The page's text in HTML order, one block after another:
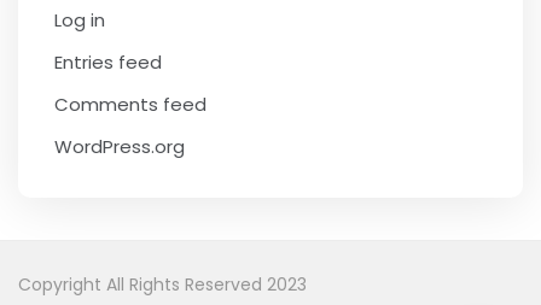
Log in
Entries feed
Comments feed
WordPress.org
Copyright All Rights Reserved 2023